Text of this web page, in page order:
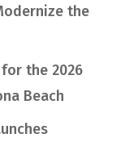
the
the 2026
Beach